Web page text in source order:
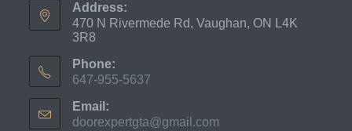
Address:
470 N Rivermede Rd, Vaughan, ON L4K
3R8
Phone:
647-955-5637
in
your
Email:
doorexpertgta@gmail.com